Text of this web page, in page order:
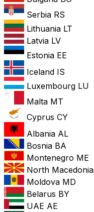
Serbia RS
Lithuania LT
Latvia LV
Estonia EE
Iceland IS
Luxembourg LU
Malta MT
Cyprus CY
Albania AL
Bosnia BA
Montenegro ME
North Macedonia
Moldova MD
Belarus BY
UAE AE